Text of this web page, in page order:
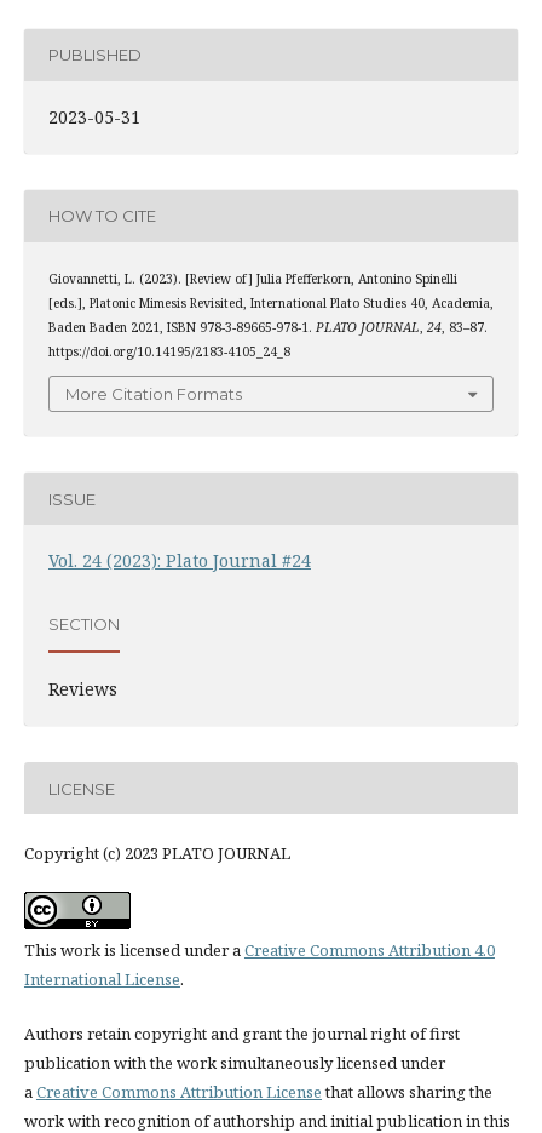
PUBLISHED
2023-05-31
HOW TO CITE
Giovannetti, L. (2023). [Review of] Julia Pfefferkorn, Antonino Spinelli
[eds.], Platonic Mimesis Revisited, International Plato Studies 40, Academia,
Baden Baden 2021, ISBN 978-3-89665-978-1. PLATO JOURNAL, 24, 83–87.
https://doi.org/10.14195/2183-4105_24_8
More Citation Formats
ISSUE
Vol. 24 (2023): Plato Journal #24
SECTION
Reviews
LICENSE
Copyright (c) 2023 PLATO JOURNAL
This work is licensed under aCreative Commons Attribution 4.0
International License.
Authors retain copyright and grant the journal right of first
publication with the work simultaneously licensed under
a Creative Commons Attribution Licensethat allows sharing the
work with recognition of authorship and initial publication in this